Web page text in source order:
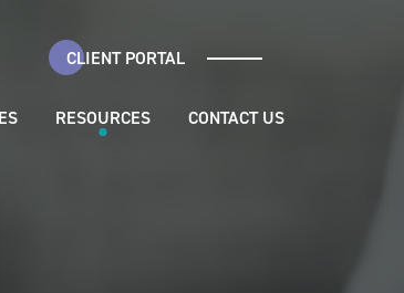
CLIENT PORTAL
RESOURCES CONTACT US